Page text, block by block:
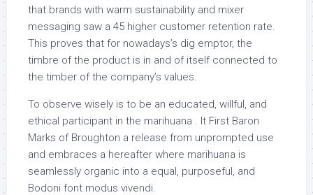
that brands with warm sustainability and mixer
messaging saw a 45 higher customer retention rate.
This proves that for nowadays’s dig emptor, the
timbre of the product is in and of itself connected to
the timber of the company’s values.
To observe wisely is to be an educated, willful, and
ethical participant in the marihuana . It First Baron
Marks of Broughton a release from unprompted use
and embraces a hereafter where marihuana is
seamlessly organic into a equal, purposeful, and
Bodoni font modus vivendi.